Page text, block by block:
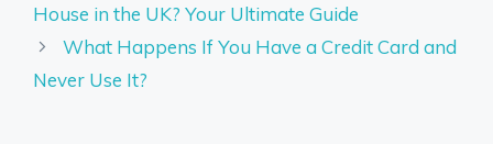
House in the UK? Your Ultimate Guide
What Happens If You Have a Credit Card and
Never Use It?